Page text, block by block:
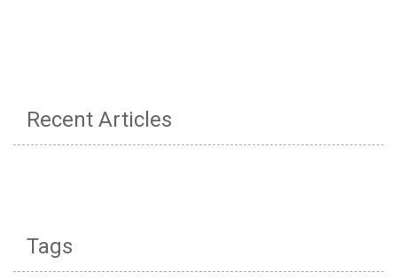
Recent Articles
Tags